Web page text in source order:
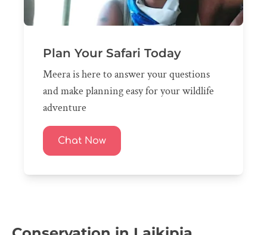
Plan Your Safari Today
Meera is here to answer your questions
and make planning easy for your wildlife
adventure
Chat Now